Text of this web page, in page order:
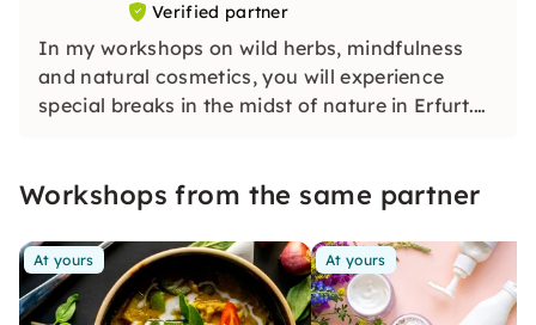
Verified partner
In my workshops on wild herbs, mindfulness
and natural cosmetics, you will experience
special breaks in the midst of nature in Erfurt.
completely at ease.
Workshops from the same partner
At yours At yours